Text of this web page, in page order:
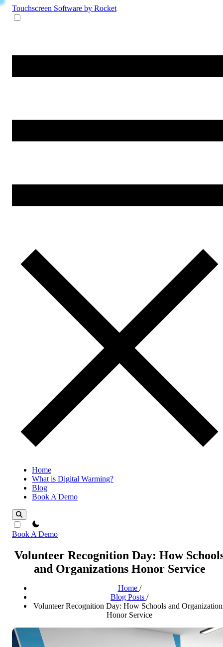
Touchscreen Software by Rocket
Home
What is Digital Warming?
Blog
Book A Demo
theme switcher
Book A Demo
Volunteer Recognition Day: How
and Organizations Honor Service
Home /
Blog Posts /
Volunteer Recognition Day: How Schools and
Honor Service